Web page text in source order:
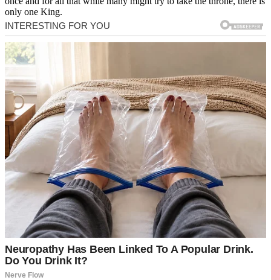
only one King.